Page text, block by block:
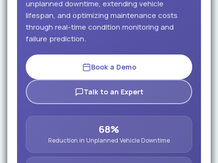
unplanned downtime, extending vehicle
lifespan, and optimizing maintenance costs
through real-time condition monitoring and
failure prediction.
Book a Demo
Talk to an Expert
68%
Reduction in Unplanned Vehicle Downtime